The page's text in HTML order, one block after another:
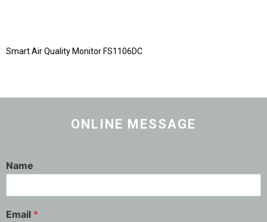
Smart Air Quality Monitor FS1106DC
ONLINE MESSAGE
Name
Email *